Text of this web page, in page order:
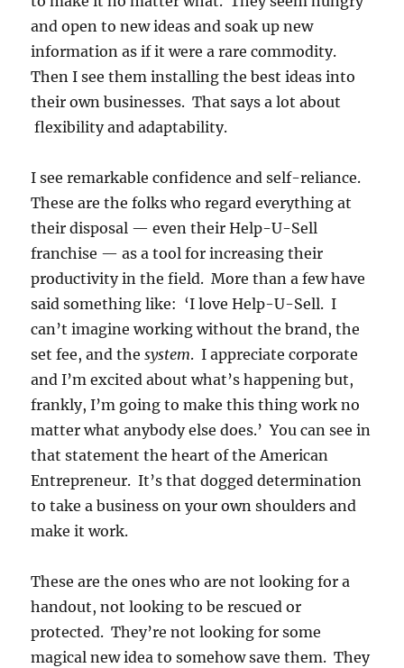
and open to new ideas and soak up new
information as if it were a rare commodity.
Then I see them installing the best ideas into
their own businesses. That says a lot about
flexibility and adaptability.
I see remarkable confidence and self-reliance.
These are the folks who regard everything at
their disposal — even their Help-U-Sell
franchise — as a tool for increasing their
productivity in the field. More than a few have
said something like: ‘I love Help-U-Sell. I
can’t imagine working without the brand, the
set fee, and thesystem. I appreciate corporate
and I’m excited about what’s happening but,
frankly, I’m going to make this thing work no
matter what anybody else does.’ You can see in
that statement the heart of the American
Entrepreneur. It’s that dogged determination
to take a business on your own shoulders and
make it work.
These are the ones who are not looking for a
handout, not looking to be rescued or
protected. They’re not looking for some
magical new idea to somehow save them. They